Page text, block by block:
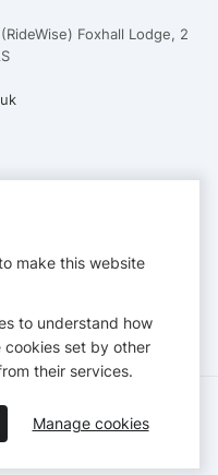
Foxhall Lodge, 2
Statement
make this website
to understand how
cookies set by other
their services.
Manage cookies